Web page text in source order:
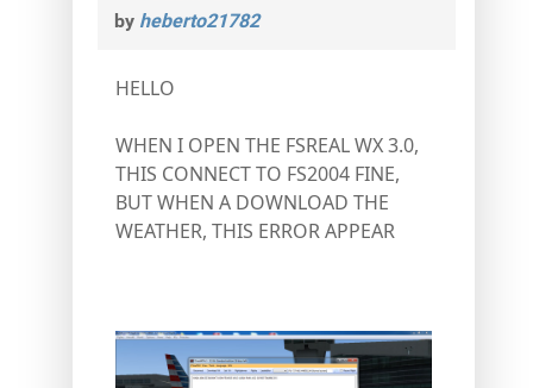
by heberto21782
HELLO
WHEN I OPEN THE FSREAL WX 3.0,
THIS CONNECT TO FS2004 FINE,
BUT WHEN A DOWNLOAD THE
WEATHER, THIS ERROR APPEAR